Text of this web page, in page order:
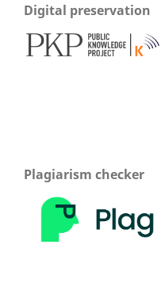
Digital preservation
Plagiarism checker